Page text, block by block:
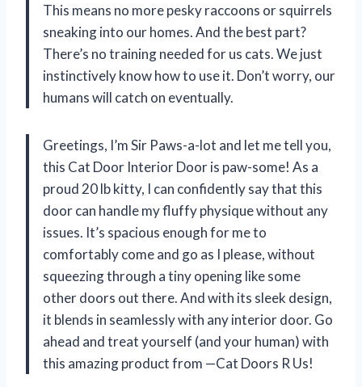
This means no more pesky raccoons or squirrels
sneaking into our homes. And the best part?
There’s no training needed for us cats. We just
instinctively know how to use it. Don’t worry, our
humans will catch on eventually.
Greetings, I’m Sir Paws-a-lot and let me tell you,
this Cat Door Interior Door is paw-some! As a
proud 20 lb kitty, I can confidently say that this
door can handle my fluffy physique without any
issues. It’s spacious enough for me to
comfortably come and go as I please, without
squeezing through a tiny opening like some
other doors out there. And with its sleek design,
it blends in seamlessly with any interior door. Go
ahead and treat yourself (and your human) with
this amazing product from —Cat Doors R Us!